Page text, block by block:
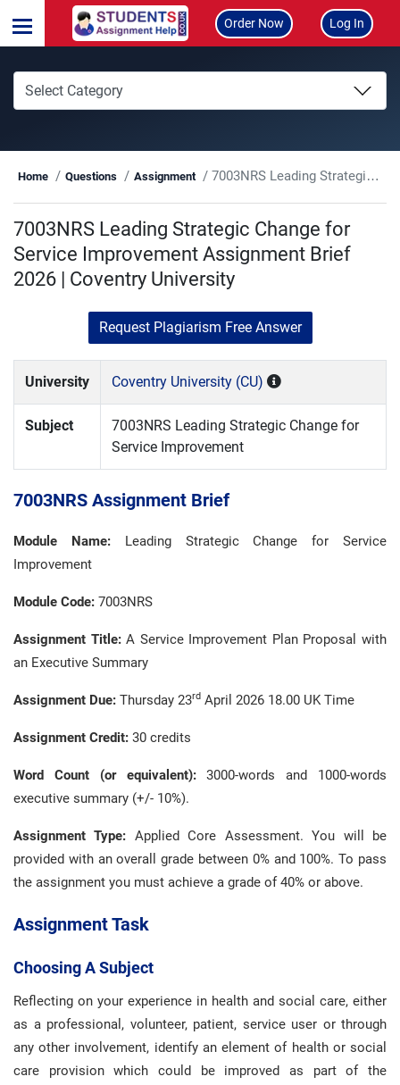
Order Now Log In
Home Questions Assignment 7003NRS Leading Strategic Change for Service Improvement Assignment Brief 2026 | Coventry University
7003NRS Leading Strategic Change for
Service Improvement Assignment Brief
2026 | Coventry University
Request Plagiarism Free Answer
University Coventry University (CU)
Subject
7003NRS Leading Strategic Change for
Service Improvement
7003NRS Assignment Brief
Module Name: Leading Strategic Change for Service
Improvement
Module Code: 7003NRS
Assignment Title:A Service Improvement Plan Proposal with
an Executive Summary
Assignment Due: Thursday 23rd April 2026 18.00 UK Time
Assignment Credit: 30 credits
Word Count (or equivalent):3000-words and 1000-words
executive summary (+/- 10%).
Assignment Type: Applied Core Assessment. You will be
provided with an overall grade between 0% and 100%. To pass
the assignment you must achieve a grade of 40% or above.
Assignment Task
Choosing A Subject
Reflecting on your experience in health and social care, either
as a professional, volunteer, patient, service user or through
any other involvement, identify an element of health or social
care provision which could be improved as part of the